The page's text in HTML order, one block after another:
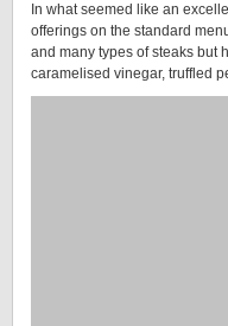
In what seemed like an
offerings on the standard
and many types of steaks but
caramelised vinegar, truffled